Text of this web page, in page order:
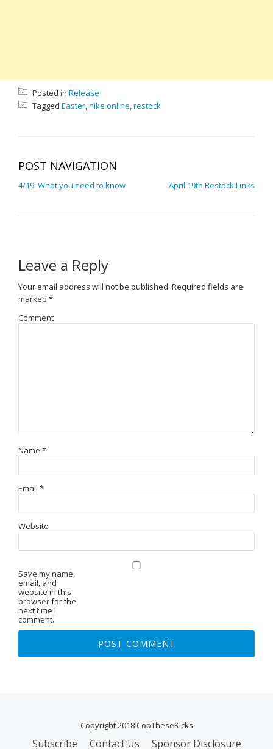
Posted in Release
Tagged Easter,nike online,restock
POST NAVIGATION
4/19: What you need to know April 19th Restock Links
Leave a Reply
Your email address will not be published. Required fields are
marked *
Comment
Name *
Email *
Website
Save my name,
email, and
website in this
browser for the
next time I
comment.
Copyright 2018 CopTheseKicks
Subscribe Contact Us Sponsor Disclosure